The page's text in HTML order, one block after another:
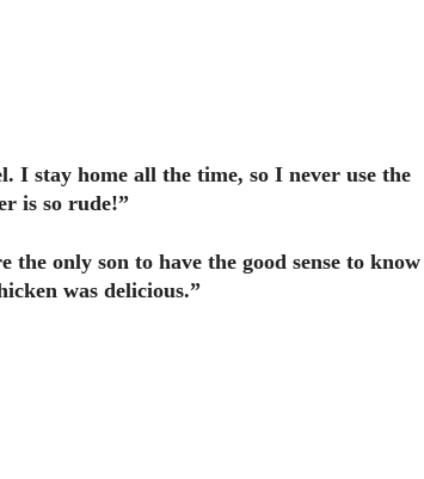
I stay home all the time, so I never use the
is so rude!”
only son to have the good sense to know
was delicious.”